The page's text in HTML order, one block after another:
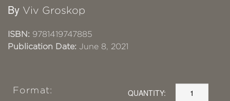
By Viv Groskop
ISBN: 9781419747885
Publication Date: June 8, 2021
Format: QUANTITY: